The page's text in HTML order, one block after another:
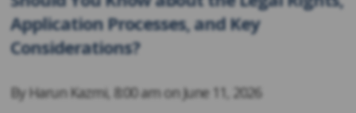
Application Processes, and Key
Considerations?
By Harun Kazmi, 8:00 am onJune 11, 2026